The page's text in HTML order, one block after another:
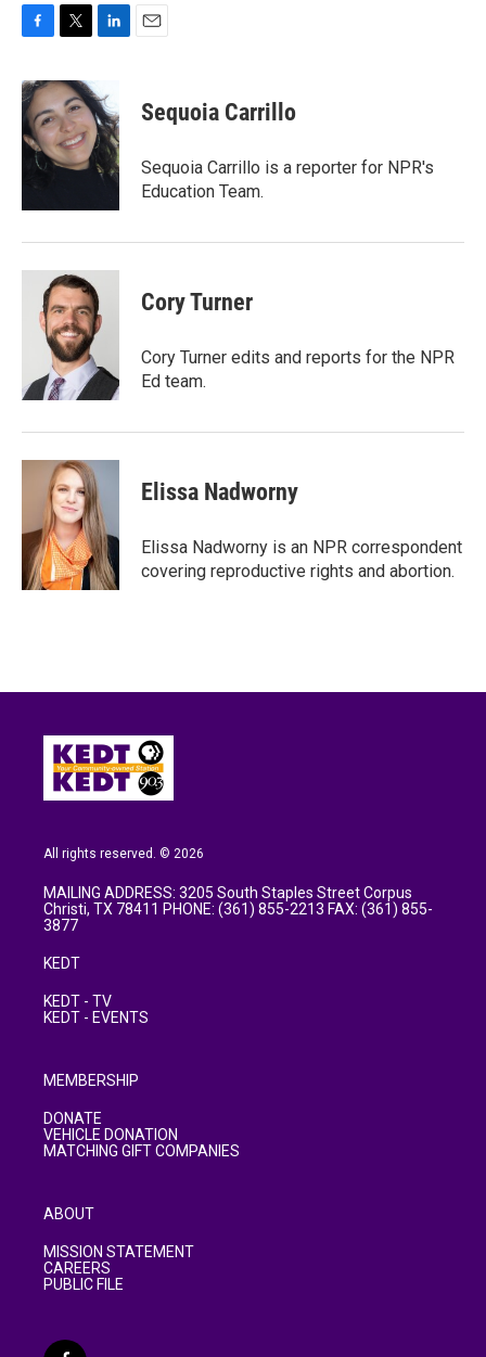
c
e
b
o
i
t
t
e
r
k
e
d
I
n
Sequoia Carrillo
Sequoia Carrillo is a reporter for NPR's
Education Team.
Cory Turner
Cory Turner edits and reports for the NPR
Ed team.
Elissa Nadworny
Elissa Nadworny is an NPR correspondent
covering reproductive rights and abortion.
All rights reserved. © 2026
MAILING ADDRESS: 3205 South Staples Street Corpus
Christi, TX 78411 PHONE: (361) 855-2213 FAX: (361) 855-
3877
KEDT
KEDT - TV
KEDT - EVENTS
MEMBERSHIP
DONATE
VEHICLE DONATION
MATCHING GIFT COMPANIES
ABOUT
MISSION STATEMENT
CAREERS
PUBLIC FILE